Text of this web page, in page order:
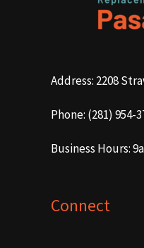
Address: 2208
Phone: (281) 954-
Business Hours:
Connect